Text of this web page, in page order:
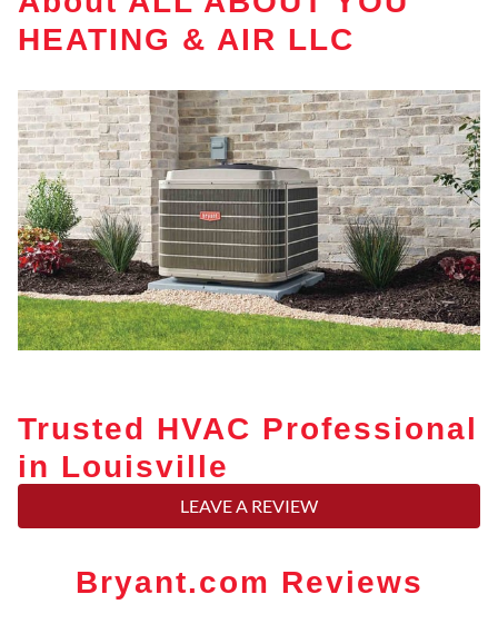
HEATING & AIR LLC
Trusted HVAC Professional
in Louisville
LEAVE A REVIEW
Bryant.com Reviews